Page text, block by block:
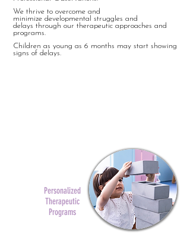
We thrive to overcome and
minimize developmental struggles and
delays through our therapeutic approaches and
programs.
Children as young as 6 months may start showing
signs of delays.
Personalized
Therapeutic
Programs